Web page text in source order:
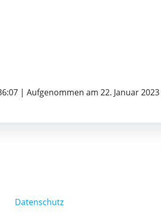
| Aufgenommen am 22. Januar 2023
Datenschutz